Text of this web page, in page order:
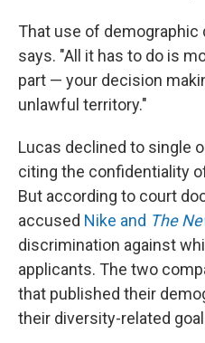
That use of demographic
says. "All it has to do is
part — your decision
unlawful territory."
Lucas declined to single
citing the confidentiality
But according to court
accused Nike and The
discrimination against
applicants. The two
that published their
their diversity-related